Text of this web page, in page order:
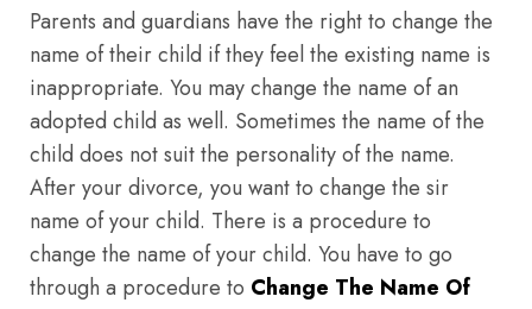
Parents and guardians have the right to change the
name of their child if they feel the existing name is
inappropriate. You may change the name of an
adopted child as well. Sometimes the name of the
child does not suit the personality of the name.
After your divorce, you want to change the sir
name of your child. There is a procedure to
change the name of your child. You have to go
through a procedure to Change The Name Of